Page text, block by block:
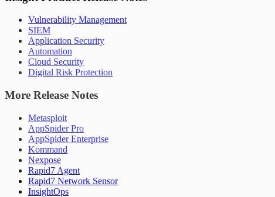
Vulnerability Management
SIEM
Application Security
Automation
Cloud Security
Digital Risk Protection
More Release Notes
Metasploit
AppSpider Pro
AppSpider Enterprise
Kommand
Nexpose
Rapid7 Agent
Rapid7 Network Sensor
InsightOps